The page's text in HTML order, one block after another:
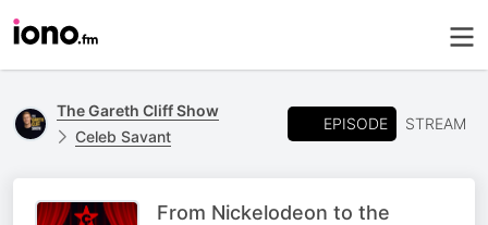
The Gareth Cliff Show
Celeb Savant
EPISODE STREAM
From Nickelodeon to the